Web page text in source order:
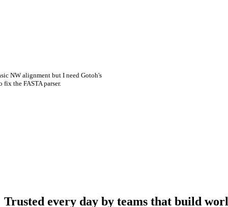
NW alignment but I need Gotoh's
the FASTA parser.
Trusted every day by teams that build